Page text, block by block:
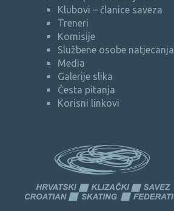
Klubovi – članice saveza
Treneri
Komisije
Službene osobe natjecanja
Media
Galerije slika
Česta pitanja
Korisni linkovi